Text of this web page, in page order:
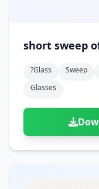
short sweep
?glass Sweep
Glasses